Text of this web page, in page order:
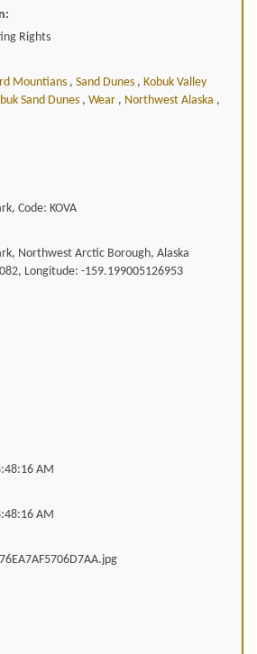
Rights
Mountians , Sand Dunes , Kobuk Valley
Sand Dunes , Wear , Northwest Alaska ,
Code: KOVA
Northwest Arctic Borough, Alaska
Longitude: -159.199005126953
AM
AM